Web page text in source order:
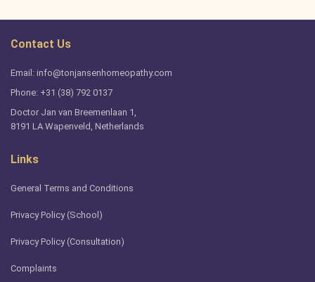
Contact Us
Email: info@tonjansenhomeopathy.com
Phone: +31 (38) 792 0137
Doctor Jan van Breemenlaan 1,
8191 LA Wapenveld, Netherlands
Links
General Terms and Conditions
Privacy Policy (School)
Privacy Policy (Consultation)
Complaints